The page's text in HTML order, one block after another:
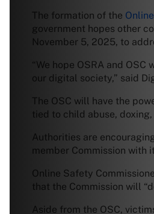
The formation of the
government hopes other
November 5, 2025, to
“We hope OSRA and
our digital society,” said
The OSC will have the
tied to child abuse,
Authorities are
member Commission with
Online Safety
that the Commission will
Aside from the OSC,